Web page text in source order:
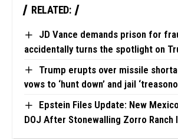
RELATED:
JD Vance demands prison for
accidentally turns the spotlight on
Trump erupts over missile
vows to ‘hunt down’ and jail
Epstein Files Update: New
DOJ After Stonewalling Zorro Ranch